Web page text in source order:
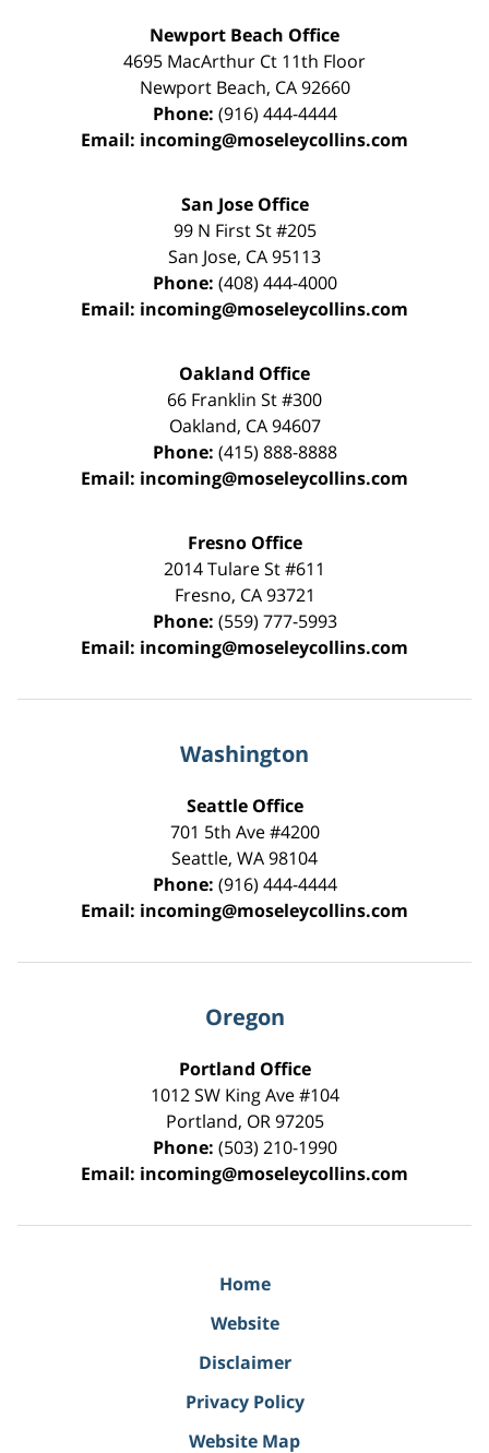
Newport Beach Office
4695 MacArthur Ct 11th Floor
Newport Beach, CA 92660
Phone: (916) 444-4444
Email: incoming@moseleycollins.com
San Jose Office
99 N First St#205
San Jose, CA95113
Phone: (408) 444-4000
Email: incoming@moseleycollins.com
Oakland Office
66 Franklin St#300
Oakland, CA 94607
Phone: (415) 888-8888
Email: incoming@moseleycollins.com
Fresno Office
2014 Tulare St#611
Fresno, CA 93721
Phone: (559) 777-5993
Email: incoming@moseleycollins.com
Washington
Seattle Office
701 5th Ave #4200
Seattle, WA98104
Phone: (916) 444-4444
Email: incoming@moseleycollins.com
Oregon
Portland Office
1012 SW King Ave #104
Portland, OR 97205
Phone: (503) 210-1990
Email: incoming@moseleycollins.com
Home
Website
Disclaimer
Privacy Policy
Website Map